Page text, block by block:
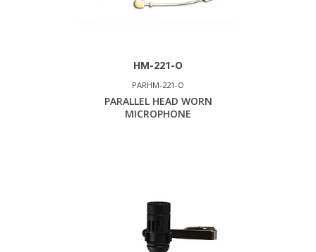
HM-221-O
PARHM-221-O
PARALLEL HEAD WORN
MICROPHONE